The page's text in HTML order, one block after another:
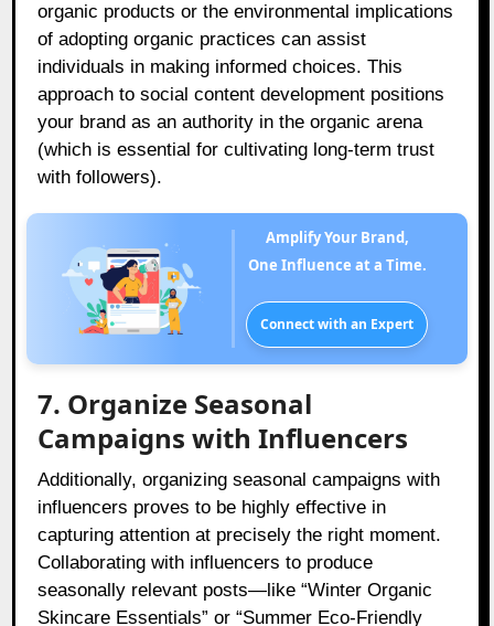
organic products or the environmental implications
of adopting organic practices can assist
individuals in making informed choices. This
approach to social content development positions
your brand as an authority in the organic arena
(which is essential for cultivating long-term trust
with followers).
Amplify Your Brand,
One Influence at a Time.
Connect with an Expert
7. Organize Seasonal
Campaigns with Influencers
Additionally, organizing seasonal campaigns with
influencers proves to be highly effective in
capturing attention at precisely the right moment.
Collaborating with influencers to produce
seasonally relevant posts—like “Winter Organic
Skincare Essentials” or “Summer Eco-Friendly